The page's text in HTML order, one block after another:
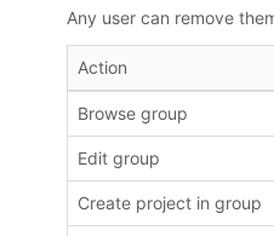
Any user can remove
Action
Browse group
Edit group
Create project in group